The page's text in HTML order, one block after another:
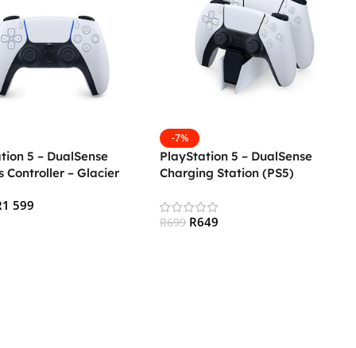
5 – DualSense
Controller – Glacier
1 599
-7%
PlayStation 5 – DualSense
Charging Station (PS5)
R699 R649